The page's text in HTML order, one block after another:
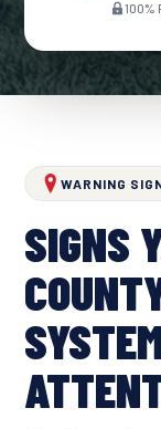
100%
WARNING
SIGNS